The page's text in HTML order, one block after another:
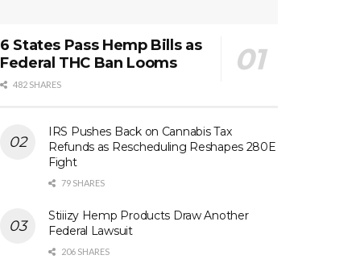
6 States Pass Hemp Bills as
Federal THC Ban Looms
482 SHARES
IRS Pushes Back on Cannabis Tax
Refunds as Rescheduling Reshapes 280E
Fight
79 SHARES
Stiiizy Hemp Products Draw Another
Federal Lawsuit
206 SHARES